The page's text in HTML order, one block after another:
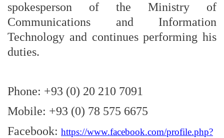
spokesperson of the Ministry of
Communications and Information
Technology and continues performing his
duties.
Phone: +93 (0) 20 210 7091
Mobile: +93 (0) 78 575 6675
Facebook: https://www.facebook.com/profile.php?